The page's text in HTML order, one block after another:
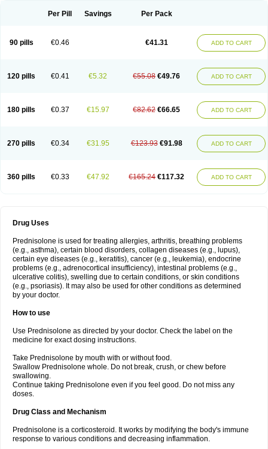
Per Pill Savings Per Pack
90 pills €0.46 €41.31 ADD TO CART
120 pills €0.41 €5.32 €55.08 €49.76 ADD TO CART
180 pills €0.37 €15.97 €82.62 €66.65 ADD TO CART
270 pills €0.34 €31.95 €123.93 €91.98 ADD TO CART
360 pills €0.33 €47.92 €165.24 €117.32 ADD TO CART
Drug Uses
Prednisolone is used for treating allergies, arthritis, breathing problems
(e.g., asthma), certain blood disorders, collagen diseases (e.g., lupus),
certain eye diseases (e.g., keratitis), cancer (e.g., leukemia), endocrine
problems (e.g., adrenocortical insufficiency), intestinal problems (e.g.,
ulcerative colitis), swelling due to certain conditions, or skin conditions
(e.g., psoriasis). It may also be used for other conditions as determined
by your doctor.
How to use
Use Prednisolone as directed by your doctor. Check the label on the
medicine for exact dosing instructions.
Take Prednisolone by mouth with or without food.
Swallow Prednisolone whole. Do not break, crush, or chew before
swallowing.
Continue taking Prednisolone even if you feel good. Do not miss any
doses.
Drug Class and Mechanism
Prednisolone is a corticosteroid. It works by modifying the body's immune
response to various conditions and decreasing inflammation.